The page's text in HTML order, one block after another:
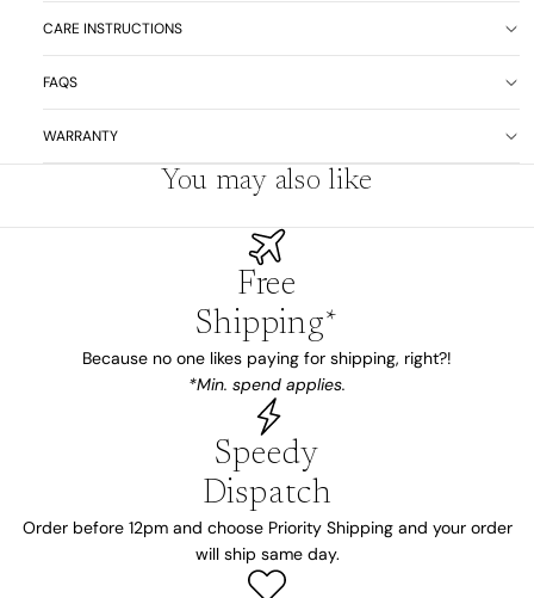
CARE INSTRUCTIONS
FAQS
WARRANTY
You may also like
Free
Shipping*
Because no one likes paying for shipping, right?!
*Min. spend applies.
Speedy
Dispatch
Order before 12pm and choose Priority Shipping and your order
will ship same day.